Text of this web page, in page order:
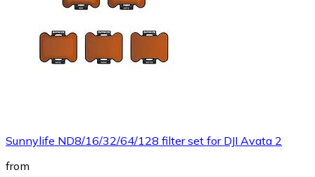
Sunnylife ND8/16/32/64/128 filter set for DJI Avata 2
from